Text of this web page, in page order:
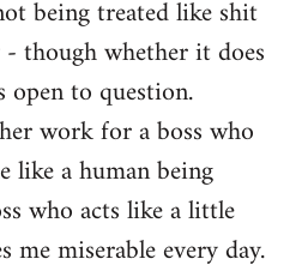
being treated like shit
though whether it does
to question.
work for a boss who
like a human being
who acts like a little
me miserable every day.